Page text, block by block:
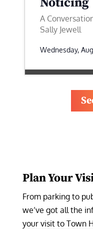
A
Sally Jewell
Wednesday,
Plan Your
From parking to
we’ve got all the
your visit to Town